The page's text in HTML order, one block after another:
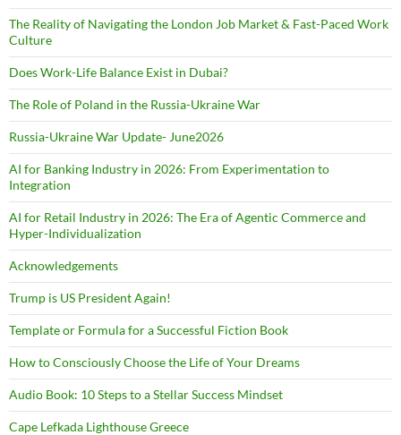
The Reality of Navigating the London Job Market & Fast-Paced Work
Culture
Does Work-Life Balance Exist in Dubai?
The Role of Poland in the Russia-Ukraine War
Russia-Ukraine War Update- June2026
AI for Banking Industry in 2026: From Experimentation to
Integration
AI for Retail Industry in 2026: The Era of Agentic Commerce and
Hyper-Individualization
Acknowledgements
Trump is US President Again!
Template or Formula for a Successful Fiction Book
How to Consciously Choose the Life of Your Dreams
Audio Book: 10 Steps to a Stellar Success Mindset
Cape Lefkada Lighthouse Greece